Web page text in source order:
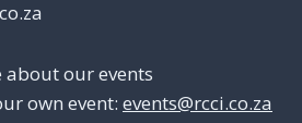
our events
own event: events@rcci.co.za